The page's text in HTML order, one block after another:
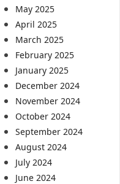
May 2025
April 2025
March 2025
February 2025
January 2025
December 2024
November 2024
October 2024
September 2024
August 2024
July 2024
June 2024